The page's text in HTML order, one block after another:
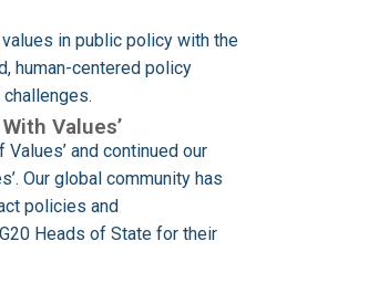
in public policy with the
human-centered policy
Values’
and continued our
Our global community has
policies and
Heads of State for their